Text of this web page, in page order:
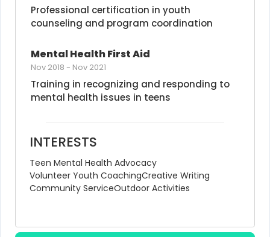
Professional certification in youth
counseling and program coordination
Mental Health First Aid
Nov 2018 - Nov 2021
Training in recognizing and responding to
mental health issues in teens
INTERESTS
Teen Mental Health Advocacy
Volunteer Youth CoachingCreative Writing
Community ServiceOutdoor Activities